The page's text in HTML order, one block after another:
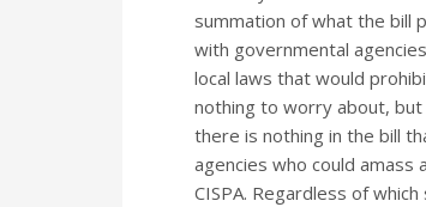
summation of what the bill
with governmental
local laws that would
nothing to worry about,
there is nothing in the bill
agencies who could amass
CISPA. Regardless of